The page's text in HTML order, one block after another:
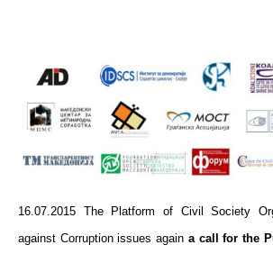
16.07.2015 The Platform of Civil Society
against Corruption issues again a call for the